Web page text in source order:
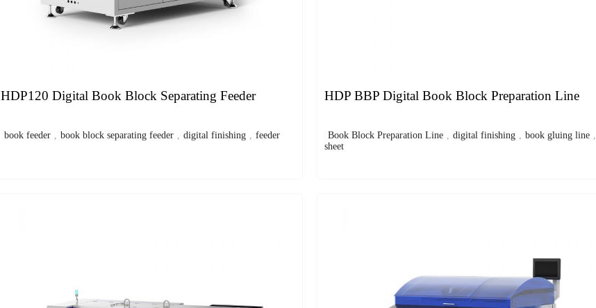
HDP120 Digital Book Block Separating Feeder
book feeder , book block separating feeder , digital finishing , feeder
HDP BBP Digital Book Block Preparation Line
Book Block Preparation Line , digital finishing , book gluing line ,
sheet